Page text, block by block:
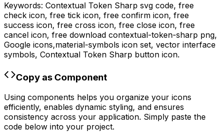
Keywords: Contextual Token Sharp svg code, free
check icon, free tick icon, free confirm icon, free
success icon, free cross icon, free close icon, free
cancel icon, free download contextual-token-sharp png,
Google icons,material-symbols icon set, vector interface
symbols, Contextual Token Sharp button icon.
Copy as Component
Using components helps you organize your icons
efficiently, enables dynamic styling, and ensures
consistency across your application. Simply paste the
code below into your project.